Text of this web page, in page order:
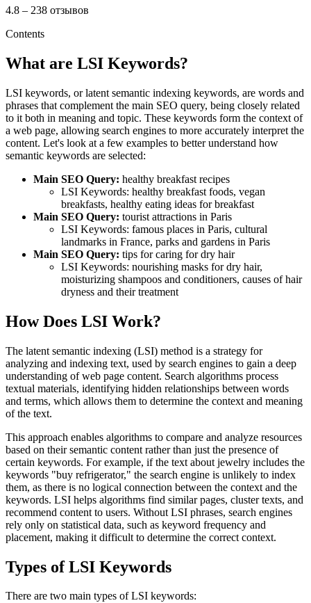
4.8 – 238 отзывов
Contents
What are LSI Keywords?
LSI keywords, or latent semantic indexing keywords, are words and
phrases that complement the main SEO query, being closely related
to it both in meaning and topic. These keywords form the context of
a web page, allowing search engines to more accurately interpret the
content. Let's look at a few examples to better understand how
semantic keywords are selected:
Main SEO Query: healthy breakfast recipes
LSI Keywords: healthy breakfast foods, vegan
breakfasts, healthy eating ideas for breakfast
Main SEO Query: tourist attractions in Paris
LSI Keywords: famous places in Paris, cultural
landmarks in France, parks and gardens in Paris
Main SEO Query: tips for caring for dry hair
LSI Keywords: nourishing masks for dry hair,
moisturizing shampoos and conditioners, causes of hair
dryness and their treatment
How Does LSI Work?
The latent semantic indexing (LSI) method is a strategy for
analyzing and indexing text, used by search engines to gain a deep
understanding of web page content. Search algorithms process
textual materials, identifying hidden relationships between words
and terms, which allows them to determine the context and meaning
of the text.
This approach enables algorithms to compare and analyze resources
based on their semantic content rather than just the presence of
certain keywords. For example, if the text about jewelry includes the
keywords "buy refrigerator," the search engine is unlikely to index
them, as there is no logical connection between the context and the
keywords. LSI helps algorithms find similar pages, cluster texts, and
recommend content to users. Without LSI phrases, search engines
rely only on statistical data, such as keyword frequency and
placement, making it difficult to determine the correct context.
Types of LSI Keywords
There are two main types of LSI keywords: